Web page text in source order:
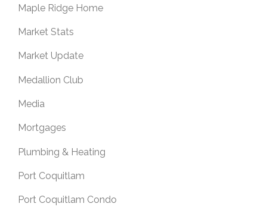
Maple Ridge Home
Market Stats
Market Update
Medallion Club
Media
Mortgages
Plumbing & Heating
Port Coquitlam
Port Coquitlam Condo